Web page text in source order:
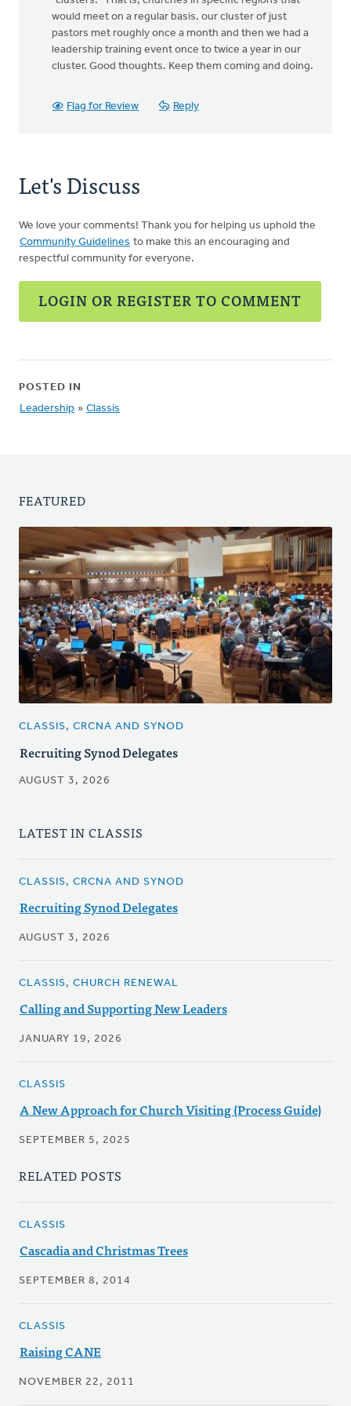
would meet on a regular basis. our cluster of just
pastors met roughly once a month and then we had a
leadership training event once to twice a year in our
cluster. Good thoughts. Keep them coming and doing.
Flag for Review Reply
Let's Discuss
We love your comments! Thank you for helping us uphold the
Community Guidelines to make this an encouraging and
respectful community for everyone.
LOGIN OR REGISTER TO COMMENT
POSTED IN
Leadership » Classis
FEATURED
CLASSIS, CRCNA AND SYNOD
Recruiting Synod Delegates
AUGUST 3, 2026
LATEST IN CLASSIS
CLASSIS, CRCNA AND SYNOD
Recruiting Synod Delegates
AUGUST 3, 2026
CLASSIS, CHURCH RENEWAL
Calling and Supporting New Leaders
JANUARY 19, 2026
CLASSIS
A New Approach for Church Visiting (Process Guide)
SEPTEMBER 5, 2025
RELATED POSTS
CLASSIS
Cascadia and Christmas Trees
SEPTEMBER 8, 2014
CLASSIS
Raising CANE
NOVEMBER 22, 2011